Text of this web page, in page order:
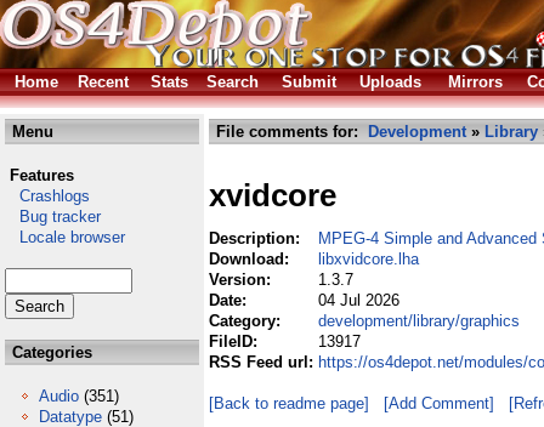
Home Recent Stats Search Submit Uploads Mirrors
Menu
Features
Crashlogs
Bug tracker
Locale browser
Categories
Audio (351)
Datatype (51)
File comments for: Development» Library
xvidcore
Description:
MPEG-4 Simple and
Download:
libxvidcore.lha
Version:
1.3.7
Date:
04 Jul 2026
Category:
development/library/graphics
FileID:
13917
RSS Feed url: https://os4depot.net/modules/
[Back to readme page] [Add Comment]